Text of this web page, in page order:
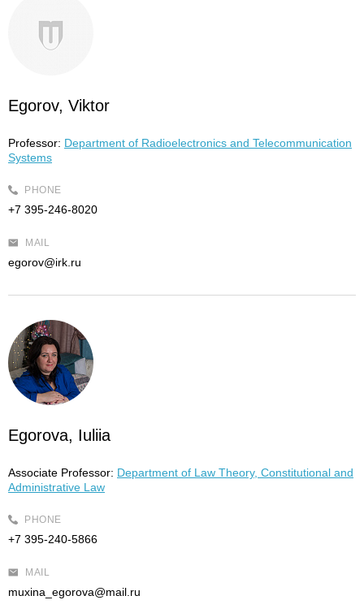
Egorov, Viktor
Professor: Department of Radioelectronics and Telecommunication
Systems
PHONE
+7 395-246-8020
MAIL
egorov@irk.ru
Egorova, Iuliia
Associate Professor: Department of Law Theory, Constitutional and
Administrative Law
PHONE
+7 395-240-5866
MAIL
muxina_egorova@mail.ru